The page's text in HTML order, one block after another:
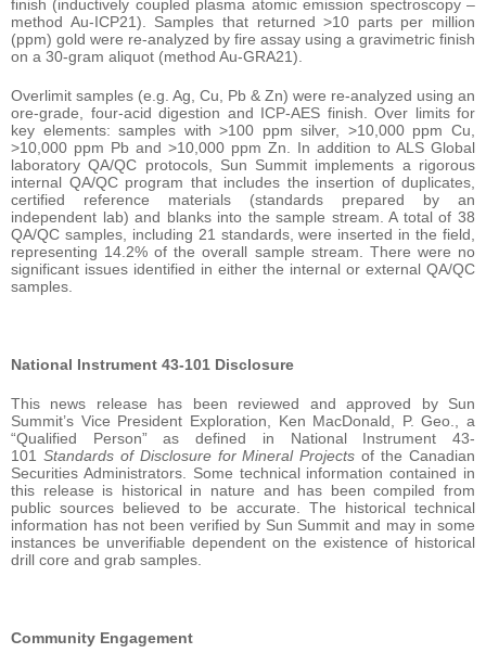
finish (inductively coupled plasma atomic emission spectroscopy –
method Au-ICP21). Samples that returned >10 parts per million
(ppm) gold were re-analyzed by fire assay using a gravimetric finish
on a 30-gram aliquot (method Au-GRA21).
Overlimit samples (e.g. Ag, Cu, Pb & Zn) were re-analyzed using an
ore-grade, four-acid digestion and ICP-AES finish. Over limits for
key elements: samples with >100 ppm silver, >10,000 ppm Cu,
>10,000 ppm Pb and >10,000 ppm Zn. In addition to ALS Global
laboratory QA/QC protocols, Sun Summit implements a rigorous
internal QA/QC program that includes the insertion of duplicates,
certified reference materials (standards prepared by an
independent lab) and blanks into the sample stream. A total of 38
QA/QC samples, including 21 standards, were inserted in the field,
representing 14.2% of the overall sample stream. There were no
significant issues identified in either the internal or external QA/QC
samples.
National Instrument 43-101 Disclosure
This news release has been reviewed and approved by Sun
Summit’s Vice President Exploration, Ken MacDonald, P. Geo., a
“Qualified Person” as defined in National Instrument 43-
101 Standards of Disclosure for Mineral Projects of the Canadian
Securities Administrators. Some technical information contained in
this release is historical in nature and has been compiled from
public sources believed to be accurate. The historical technical
information has not been verified by Sun Summit and may in some
instances be unverifiable dependent on the existence of historical
drill core and grab samples.
Community Engagement